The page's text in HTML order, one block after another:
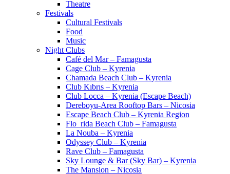
Theatre
Festivals
Cultural Festivals
Food
Music
Night Clubs
Café del Mar – Famagusta
Cage Club – Kyrenia
Chamada Beach Club – Kyrenia
Club Kıbrıs – Kyrenia
Club Locca – Kyrenia (Escape Beach)
Dereboyu-Area Rooftop Bars – Nicosia
Escape Beach Club – Kyrenia Region
Flo_rida Beach Club – Famagusta
La Nouba – Kyrenia
Odyssey Club – Kyrenia
Rave Club – Famagusta
Sky Lounge & Bar (Sky Bar) – Kyrenia
The Mansion – Nicosia